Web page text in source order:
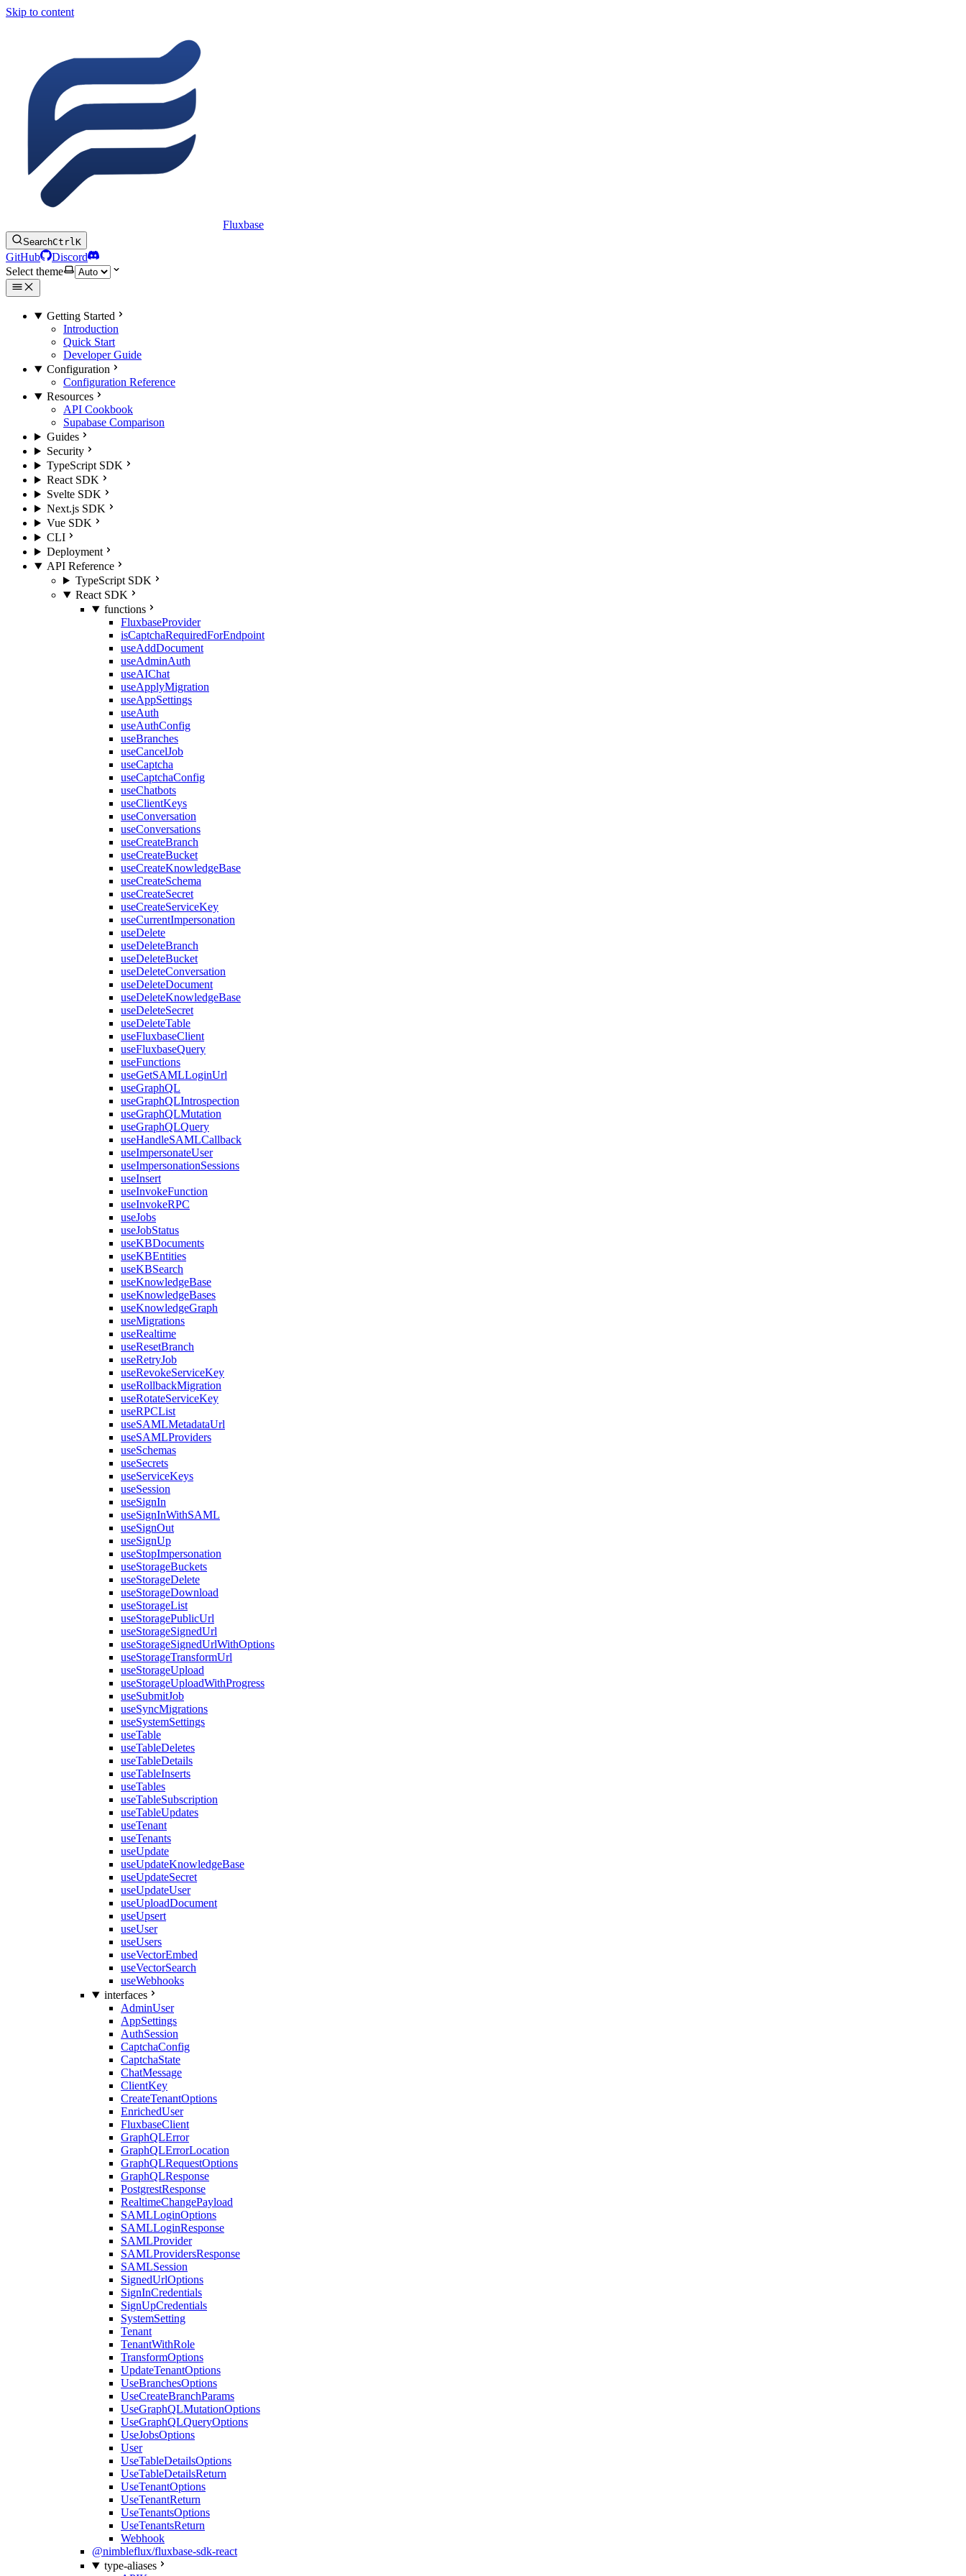
Skip to content
Fluxbase
SearchCtrlK
GitHub
Discord
Select theme
Getting Started
Introduction
Quick Start
Developer Guide
Configuration
Configuration Reference
Resources
API Cookbook
Supabase Comparison
Guides
Security
TypeScript SDK
React SDK
Svelte SDK
Next.js SDK
Vue SDK
CLI
Deployment
API Reference
TypeScript SDK
React SDK
functions
FluxbaseProvider
isCaptchaRequiredForEndpoint
useAddDocument
useAdminAuth
useAIChat
useApplyMigration
useAppSettings
useAuth
useAuthConfig
useBranches
useCancelJob
useCaptcha
useCaptchaConfig
useChatbots
useClientKeys
useConversation
useConversations
useCreateBranch
useCreateBucket
useCreateKnowledgeBase
useCreateSchema
useCreateSecret
useCreateServiceKey
useCurrentImpersonation
useDelete
useDeleteBranch
useDeleteBucket
useDeleteConversation
useDeleteDocument
useDeleteKnowledgeBase
useDeleteSecret
useDeleteTable
useFluxbaseClient
useFluxbaseQuery
useFunctions
useGetSAMLLoginUrl
useGraphQL
useGraphQLIntrospection
useGraphQLMutation
useGraphQLQuery
useHandleSAMLCallback
useImpersonateUser
useImpersonationSessions
useInsert
useInvokeFunction
useInvokeRPC
useJobs
useJobStatus
useKBDocuments
useKBEntities
useKBSearch
useKnowledgeBase
useKnowledgeBases
useKnowledgeGraph
useMigrations
useRealtime
useResetBranch
useRetryJob
useRevokeServiceKey
useRollbackMigration
useRotateServiceKey
useRPCList
useSAMLMetadataUrl
useSAMLProviders
useSchemas
useSecrets
useServiceKeys
useSession
useSignIn
useSignInWithSAML
useSignOut
useSignUp
useStopImpersonation
useStorageBuckets
useStorageDelete
useStorageDownload
useStorageList
useStoragePublicUrl
useStorageSignedUrl
useStorageSignedUrlWithOptions
useStorageTransformUrl
useStorageUpload
useStorageUploadWithProgress
useSubmitJob
useSyncMigrations
useSystemSettings
useTable
useTableDeletes
useTableDetails
useTableInserts
useTables
useTableSubscription
useTableUpdates
useTenant
useTenants
useUpdate
useUpdateKnowledgeBase
useUpdateSecret
useUpdateUser
useUploadDocument
useUpsert
useUser
useUsers
useVectorEmbed
useVectorSearch
useWebhooks
interfaces
AdminUser
AppSettings
AuthSession
CaptchaConfig
CaptchaState
ChatMessage
ClientKey
CreateTenantOptions
EnrichedUser
FluxbaseClient
GraphQLError
GraphQLErrorLocation
GraphQLRequestOptions
GraphQLResponse
PostgrestResponse
RealtimeChangePayload
SAMLLoginOptions
SAMLLoginResponse
SAMLProvider
SAMLProvidersResponse
SAMLSession
SignedUrlOptions
SignInCredentials
SignUpCredentials
SystemSetting
Tenant
TenantWithRole
TransformOptions
UpdateTenantOptions
UseBranchesOptions
UseCreateBranchParams
UseGraphQLMutationOptions
UseGraphQLQueryOptions
UseJobsOptions
User
UseTableDetailsOptions
UseTableDetailsReturn
UseTenantOptions
UseTenantReturn
UseTenantsOptions
UseTenantsReturn
Webhook
@nimbleflux/fluxbase-sdk-react
type-aliases